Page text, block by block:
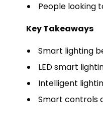
People looking
Key Takeaways
Smart lighting
LED smart
Intelligent
Smart controls